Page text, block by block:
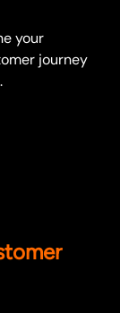
your
journey